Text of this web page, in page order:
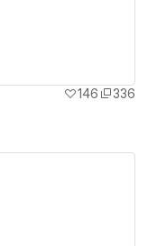
146
336